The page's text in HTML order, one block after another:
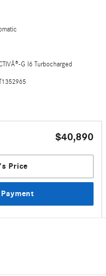
G I6 Turbocharged
$40,890
Price